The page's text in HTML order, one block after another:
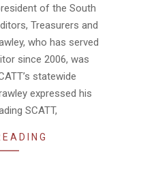
of the South
Treasurers and
who has served
since 2006, was
statewide
expressed his
SCATT,